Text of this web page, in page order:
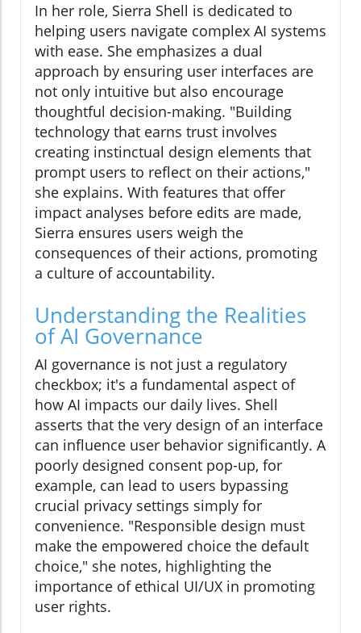
In her role, Sierra Shell is dedicated to
helping users navigate complex AI systems
with ease. She emphasizes a dual
approach by ensuring user interfaces are
not only intuitive but also encourage
thoughtful decision-making. "Building
technology that earns trust involves
creating instinctual design elements that
prompt users to reflect on their actions,"
she explains. With features that offer
impact analyses before edits are made,
Sierra ensures users weigh the
consequences of their actions, promoting
a culture of accountability.
Understanding the Realities
of AI Governance
AI governance is not just a regulatory
checkbox; it's a fundamental aspect of
how AI impacts our daily lives. Shell
asserts that the very design of an interface
can influence user behavior significantly. A
poorly designed consent pop-up, for
example, can lead to users bypassing
crucial privacy settings simply for
convenience. "Responsible design must
make the empowered choice the default
choice," she notes, highlighting the
importance of ethical UI/UX in promoting
user rights.